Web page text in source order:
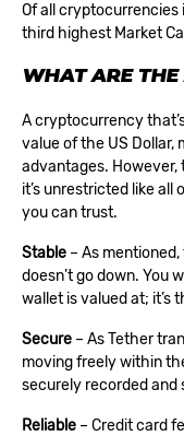
Of all
third highest Market
WHAT ARE
A cryptocurrency
value of the US Dollar,
advantages. However,
it’s unrestricted like
you can trust.
Stable – As
doesn’t go down. You
wallet is valued at; it’s
Secure – As Tether
moving freely within
securely recorded and
Reliable – Credit card